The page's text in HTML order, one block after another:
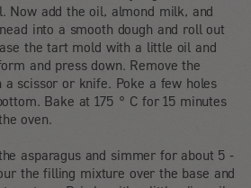
Now add the oil, almond milk, and
into a smooth dough and roll out
the tart mold with a little oil and
and press down. Remove the
a scissor or knife. Poke a few holes
Bake at 175 ° C for 15 minutes
oven.
asparagus and simmer for about 5 -
the filling mixture over the base and